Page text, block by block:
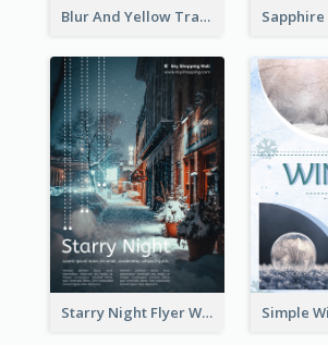
Blur And Yellow Travelling Flyer Decorated With Photo
Starry Night Flyer With Street View